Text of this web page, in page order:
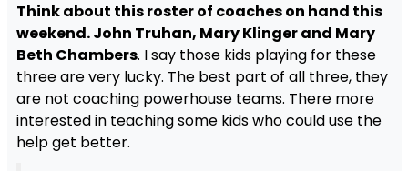
Think about this roster of coaches on hand this
weekend. John Truhan, Mary Klinger and Mary
Beth Chambers. I say those kids playing for these
three are very lucky. The best part of all three, they
are not coaching powerhouse teams. There more
interested in teaching some kids who could use the
help get better.